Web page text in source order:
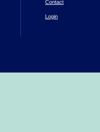
Contact
Login